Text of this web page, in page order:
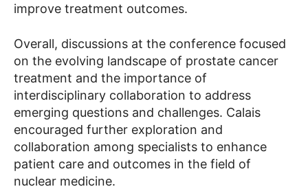
improve treatment outcomes.
Overall, discussions at the conference focused
on the evolving landscape of prostate cancer
treatment and the importance of
interdisciplinary collaboration to address
emerging questions and challenges. Calais
encouraged further exploration and
collaboration among specialists to enhance
patient care and outcomes in the field of
nuclear medicine.